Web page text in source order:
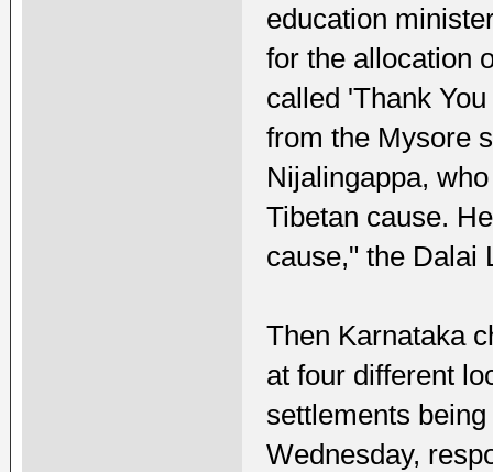
education
for the allocation
called 'Thank
from the Mysore
Nijalingappa,
Tibetan cause.
cause," the Dalai
Then Karnataka
at four different
settlements
Wednesday,